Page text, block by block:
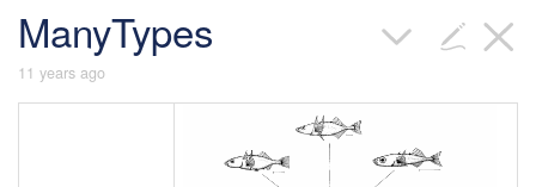
ManyTypes
11 years ago